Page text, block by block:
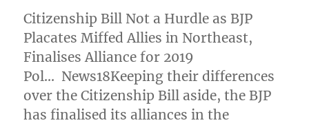
Citizenship Bill Not a Hurdle as BJP
Placates Miffed Allies in Northeast,
Finalises Alliance for 2019
Pol… News18Keeping their differences
over the Citizenship Bill aside, the BJP
has finalised its alliances in the